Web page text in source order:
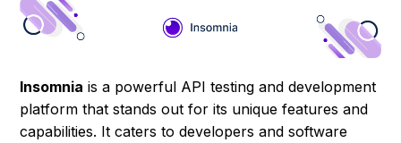
Insomnia is a powerful API testing and development
platform that stands out for its unique features and
capabilities. It caters to developers and software